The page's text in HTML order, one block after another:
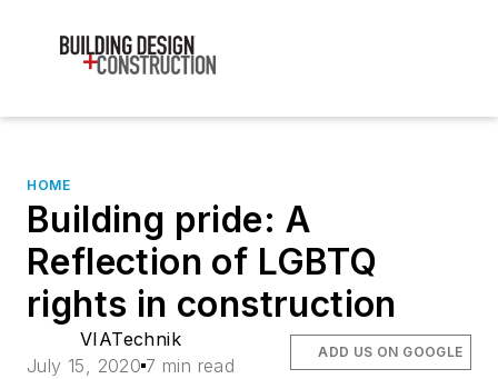
HOME
Building pride: A
Reflection of LGBTQ
rights in construction
VIATechnik
July 15, 2020 7 min read
ADD US ON GOOGLE